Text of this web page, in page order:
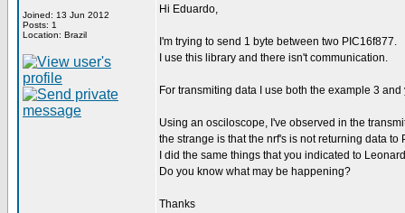
Joined: 13 Jun 2012
Posts: 1
Location: Brazil
Hi Eduardo,
I'm trying to send 1 byte between two PIC16f877.
I use this library and there isn't communication.
For transmiting data I use both the example 3
Using an osciloscope, I've observed in the
the strange is that the nrf's is not returning data to
I did the same things that you indicated to
Do you know what may be happening?
Thanks